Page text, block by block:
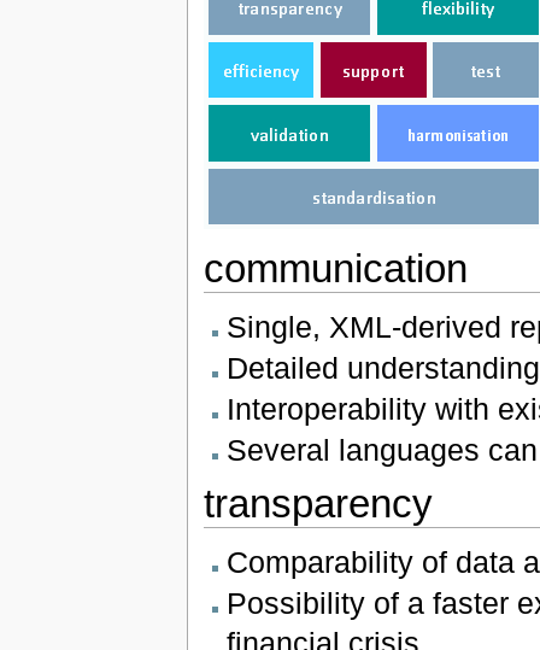
communication
Single, XML-derived
Detailed
Interoperability with
Several languages
transparency
Comparability of data
Possibility of a faster
financial crisis